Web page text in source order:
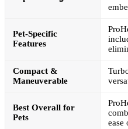
Pet-Specific
Features
Compact &
Maneuverable
Best Overall for
Pets
ease